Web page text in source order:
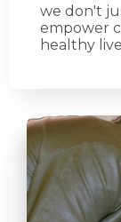
we don't
empower
healthy